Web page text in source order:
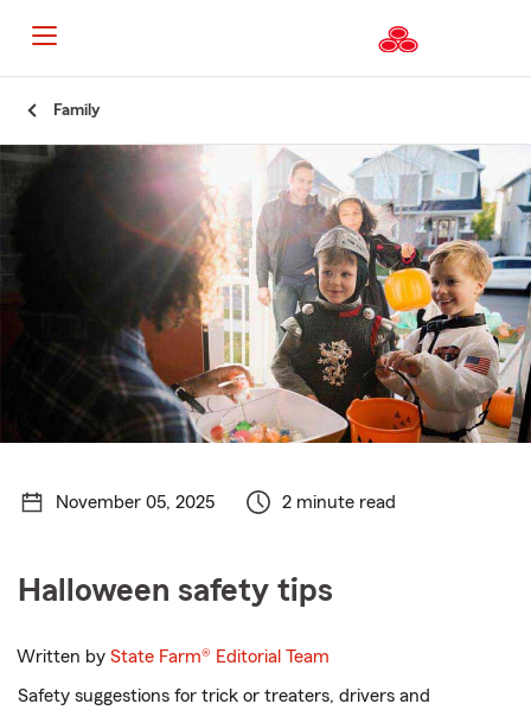
Content
Family
November 05, 2025 2 minute read
Halloween safety tips
Written byState Farm® Editorial Team
Safety suggestions for trick or treaters, drivers and